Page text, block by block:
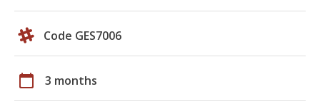
Code GES7006
calendar_today 3 months